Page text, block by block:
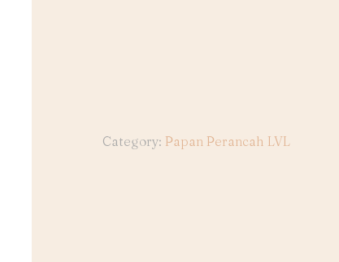
Category: Papan Perancah LVL